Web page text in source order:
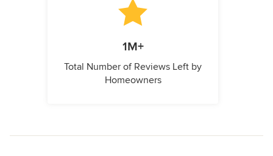
1M+
Total Number of Reviews Left by
Homeowners